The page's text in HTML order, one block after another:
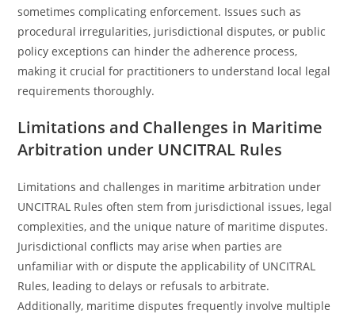
sometimes complicating enforcement. Issues such as
procedural irregularities, jurisdictional disputes, or public
policy exceptions can hinder the adherence process,
making it crucial for practitioners to understand local legal
requirements thoroughly.
Limitations and Challenges in Maritime
Arbitration under UNCITRAL Rules
Limitations and challenges in maritime arbitration under
UNCITRAL Rules often stem from jurisdictional issues, legal
complexities, and the unique nature of maritime disputes.
Jurisdictional conflicts may arise when parties are
unfamiliar with or dispute the applicability of UNCITRAL
Rules, leading to delays or refusals to arbitrate.
Additionally, maritime disputes frequently involve multiple